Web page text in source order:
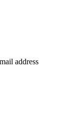
address